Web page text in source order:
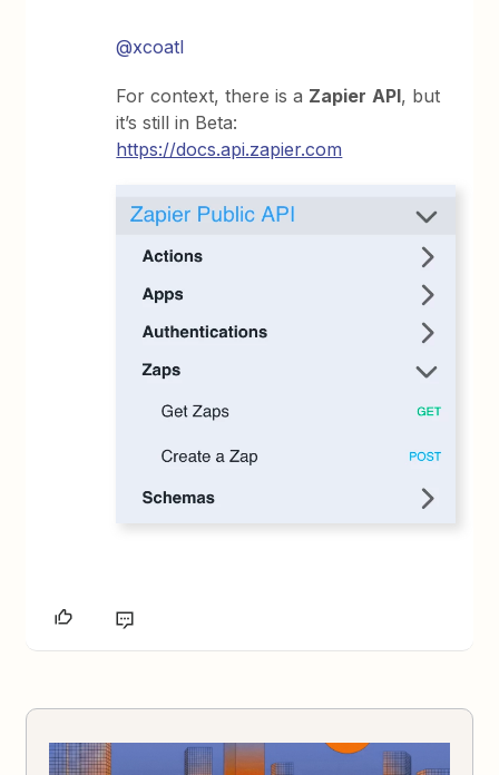
@xcoatl
For context, there is a Zapier API, but
it’s still in Beta:
https://docs.api.zapier.com